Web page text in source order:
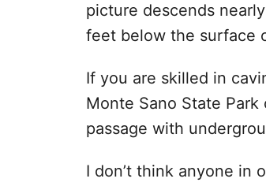
picture descends
feet below the surface
If you are skilled in
Monte Sano State
passage with
I don’t think anyone in